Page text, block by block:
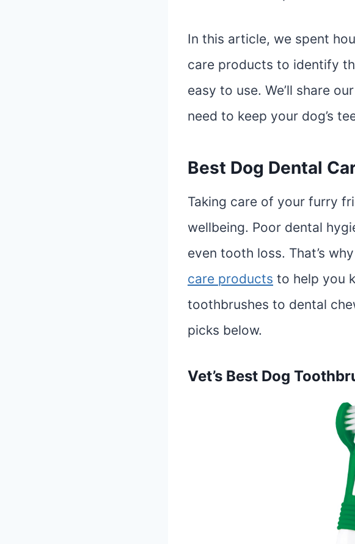
In this article, we spent
care products to identify
easy to use. We’ll share
need to keep your dog’s
Best Dog Dental
Taking care of your furry
wellbeing. Poor dental
even tooth loss. That’s
care products to help you
toothbrushes to dental
picks below.
Vet’s Best Dog